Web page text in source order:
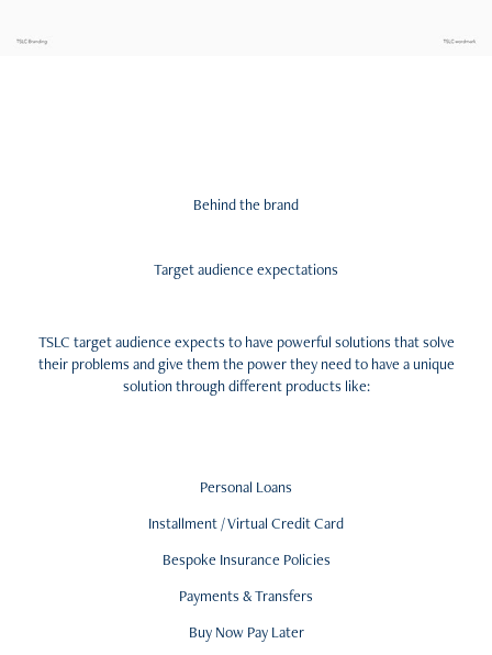
Behind the brand
Target audience expectations
TSLC target audience expects to have powerful solutions that solve
their problems and give them the power they need to have a unique
solution through different products like:
Personal Loans
Installment / Virtual Credit Card
Bespoke Insurance Policies
Payments & Transfers
Buy Now Pay Later